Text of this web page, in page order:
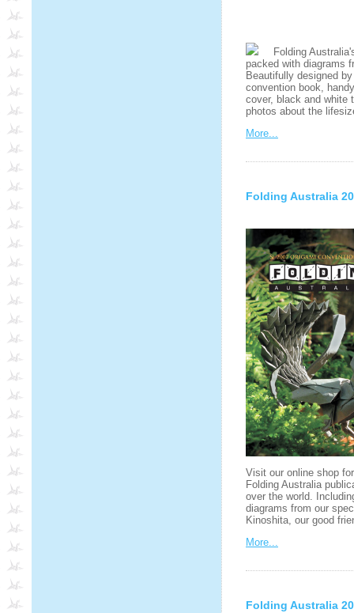
Folding
packed with diagrams
Beautifully designed
convention book,
cover, black and white
photos about the
More...
Folding Australia
Visit our online shop
Folding Australia
over the world.
diagrams from our
Kinoshita, our good
More...
Folding Australia